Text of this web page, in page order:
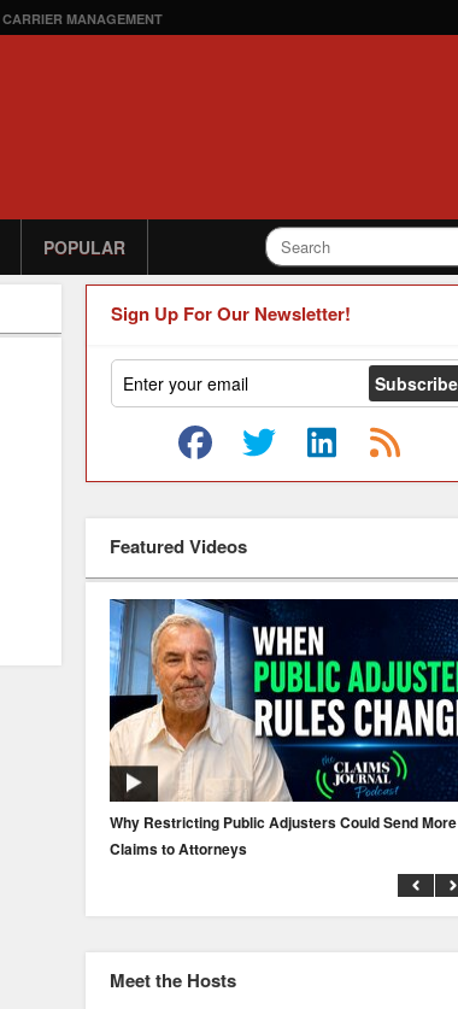
CARRIER MANAGEMENT
POPULAR
Sign Up For Our Newsletter!
Featured Videos
Why Restricting Public Adjusters Could Send More
Claims to Attorneys
Meet the Hosts